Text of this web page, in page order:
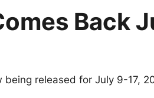
Back
released for July 9-17,